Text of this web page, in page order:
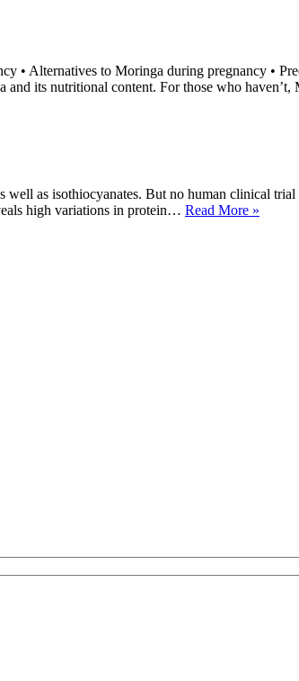
• Alternatives to Moringa during pregnancy •
and its nutritional content. For those who
as isothiocyanates. But no human clinical
high variations in protein… Read More »